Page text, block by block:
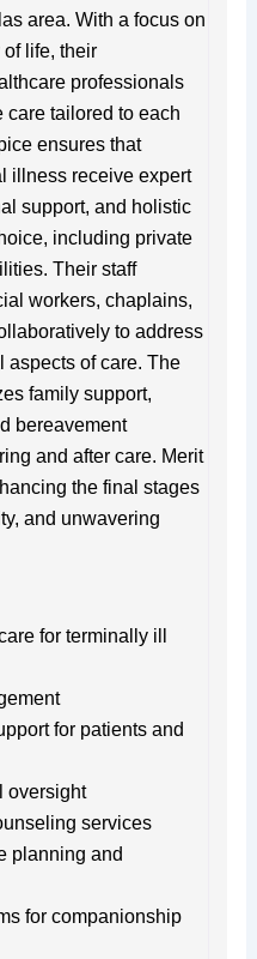
area. With a focus on
life, their
professionals
tailored to each
ensures that
illness receive expert
support, and holistic
including private
Their staff
workers, chaplains,
to address
aspects of care. The
family support,
bereavement
and after care. Merit
the final stages
and unwavering
for terminally ill
for patients and
oversight
services
planning and
for companionship